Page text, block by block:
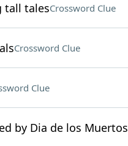
tall talesCrossword Clue
Crossword Clue
Clue
by Dia de los Muertos